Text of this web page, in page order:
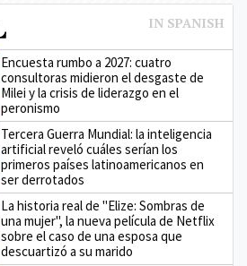
Encuesta rumbo a 2027: cuatro
consultoras midieron el desgaste de
Milei y la crisis de liderazgo en el
peronismo
Tercera Guerra Mundial: la inteligencia
artificial reveló cuáles serían los
primeros países latinoamericanos en
ser derrotados
La historia real de "Elize: Sombras de
una mujer", la nueva película de Netflix
sobre el caso de una esposa que
descuartizó a su marido